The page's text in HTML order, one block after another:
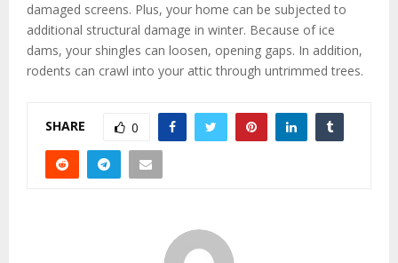
damaged screens. Plus, your home can be subjected to
additional structural damage in winter. Because of ice
dams, your shingles can loosen, opening gaps. In addition,
rodents can crawl into your attic through untrimmed trees.
SHARE 0